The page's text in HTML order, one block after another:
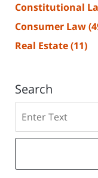
Constitutional
Consumer Law
Real Estate(11)
Search